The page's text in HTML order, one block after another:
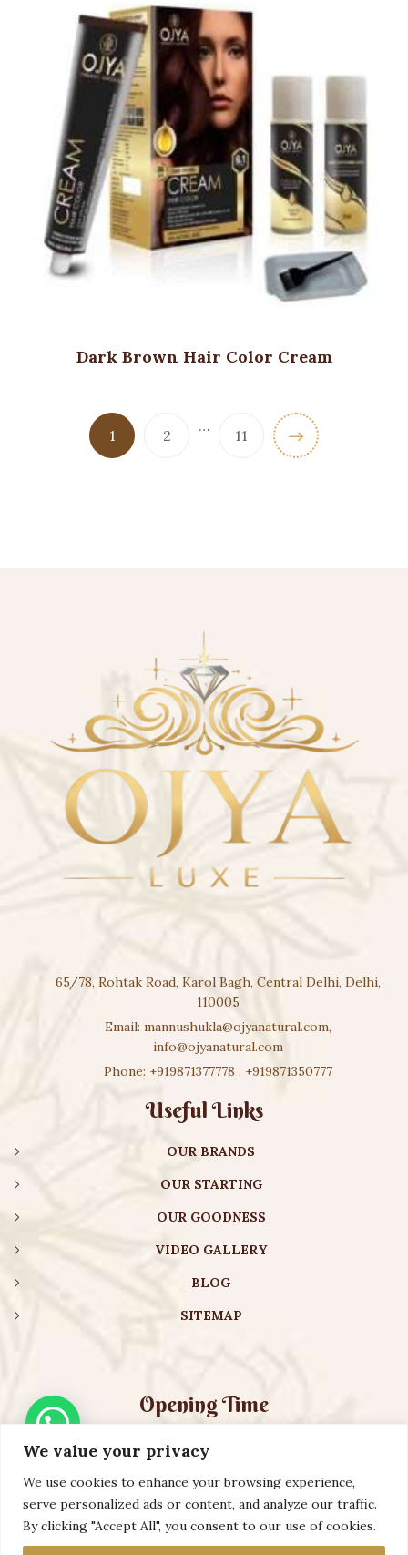
We value your privacy
We use cookies to enhance your browsing experience,
serve personalized ads or content, and analyze our traffic.
By clicking "Accept All", you consent to our use of cookies.
Dark Brown Hair Color Cream
1 2
…
11
65/78, Rohtak Road, Karol Bagh, Central Delhi, Delhi,
110005
Email: mannushukla@ojyanatural.com,
info@ojyanatural.com
Phone: +919871377778 , +919871350777
Useful Links
OUR BRANDS
OUR STARTING
OUR GOODNESS
VIDEO GALLERY
BLOG
SITEMAP
Opening Time
Monday – Friday:08:00 am – 08:30 pm
Saturday – Sunday:10:00 am – 16:30 pm